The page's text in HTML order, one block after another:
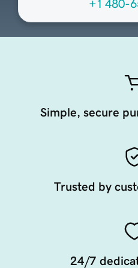
+1 480-
Simple, secure
Trusted by
24/7